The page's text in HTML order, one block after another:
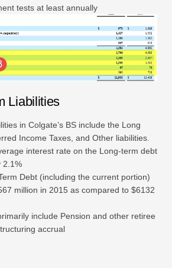
tests at least annually
Liabilities
in Colgate’s BS include the Long
Income Taxes, and Other liabilities.
interest rate on the Long-term debt
2.1%
Debt (including the current portion)
million in 2015 as compared to $6132
include Pension and other retiree
accrual